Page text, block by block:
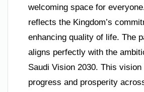
welcoming space for
reflects the Kingdom’s
enhancing quality of life. The
aligns perfectly with the
Saudi Vision 2030. This vision
progress and prosperity